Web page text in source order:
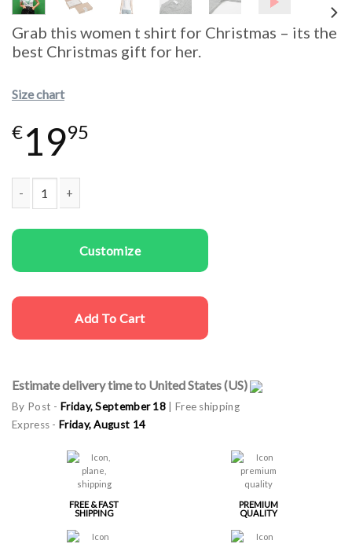
Grab this women t shirt for Christmas – its the
best Christmas gift for her.
Size chart
€1995
Customize
Add To Cart
Estimate delivery time to United States (US)
By Post - Friday, September 18 | Free shipping
Express - Friday, August 14
FREE & FAST
SHIPPING
PREMIUM
QUALITY